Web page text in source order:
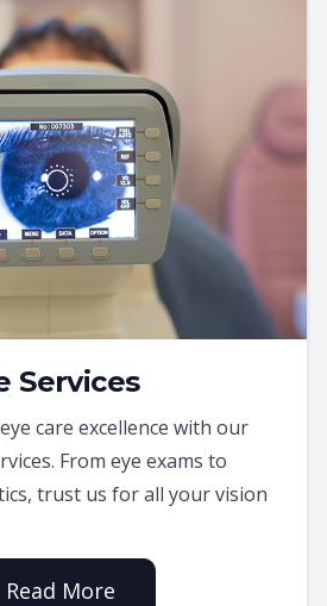
Services
care excellence with our
From eye exams to
trust us for all your vision
Read More